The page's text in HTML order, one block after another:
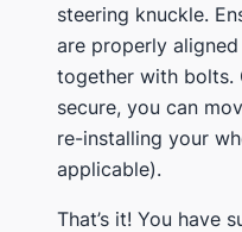
steering knuckle.
are properly
together with bolts.
secure, you can
re-installing your
applicable).
That’s it! You have